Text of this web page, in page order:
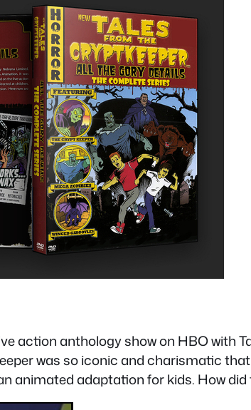
action anthology show on HBO with
was so iconic and charismatic
animated adaptation for kids. How